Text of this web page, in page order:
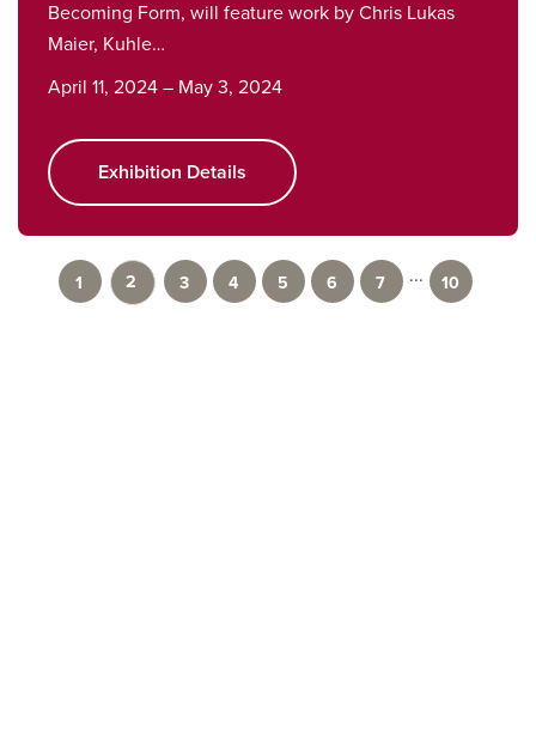
Becoming Form, will feature work by Chris Lukas
Maier, Kuhle…
April 11, 2024 – May 3, 2024
Exhibition Details
1 2 3 4 5 6 7 ... 10